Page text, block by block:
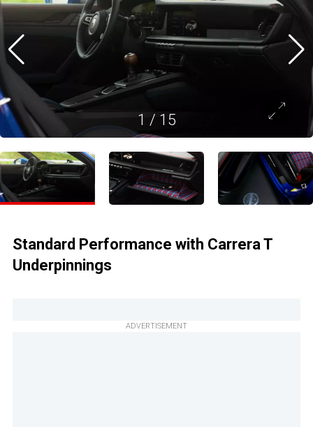
1 / 15
Standard Performance with Carrera T
Underpinnings
ADVERTISEMENT